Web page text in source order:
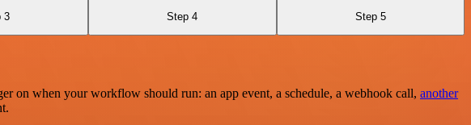
3 Step 4 Step 5
when your workflow should run: an app event, a schedule, a webhook call, another